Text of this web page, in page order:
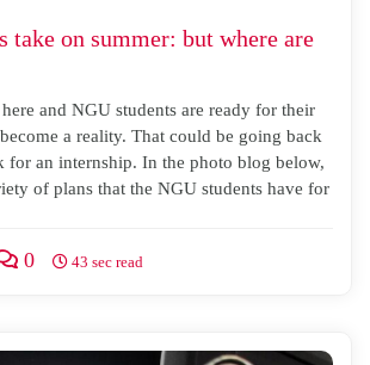
take on summer: but where are
and NGU students are ready for their
a reality. That could be going back
for an internship. In the photo blog below,
of plans that the NGU students have for
0 43 sec read